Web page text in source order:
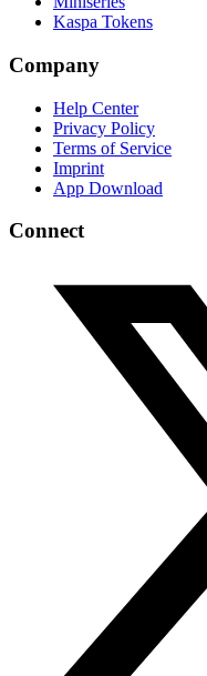
Kaspa Tokens
Company
Help Center
Privacy Policy
Terms of Service
Imprint
App Download
Connect